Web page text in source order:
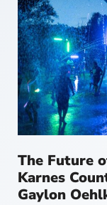
The Future
Karnes
Gaylon